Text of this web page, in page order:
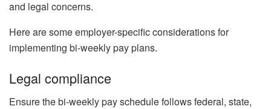
and legal concerns.
Here are some employer-specific considerations for
implementing bi-weekly pay plans.
Legal compliance
Ensure the bi-weekly pay schedule follows federal, state,